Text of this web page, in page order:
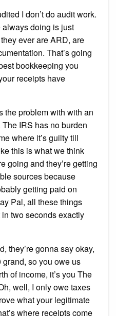
I don’t do audit work.
always doing is just
ever are ARD, are
That’s going
bookkeeping you
receipts have
the problem with with an
IRS has no burden
where it’s guilty till
this is what we think
going and they’re getting
sources because
getting paid on
Pal, all these things
two seconds exactly
they’re gonna say okay,
so you owe us
of income, it’s you The
well, I only owe taxes
what your legitimate
where receipts come